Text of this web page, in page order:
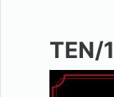
TEN/